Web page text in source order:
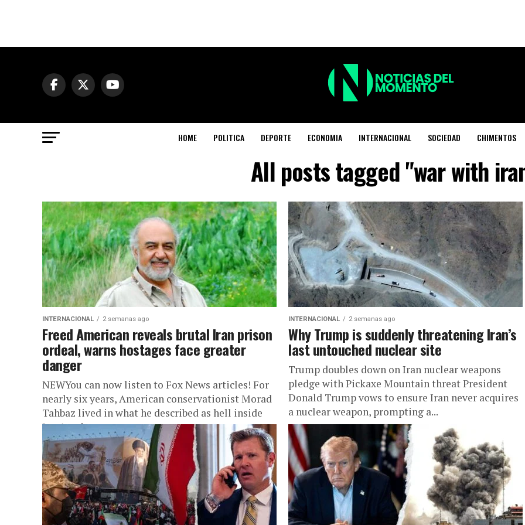
HOME POLITICA DEPORTE ECONOMIA INTERNACIONAL SOCIEDAD CHIMENTOS
All posts tagged "war with
INTERNACIONAL 2 semanas ago
Freed American reveals brutal Iran prison
ordeal, warns hostages face greater
danger
NEWYou can now listen to Fox News articles! For
nearly six years, American conservationist Morad
Tahbaz lived in what he described as hell inside
Iran’s prison...
INTERNACIONAL 2 semanas ago
Why Trump is suddenly threatening Iran’s
last untouched nuclear site
Trump doubles down on Iran nuclear weapons
pledge with Pickaxe Mountain threat President
Donald Trump vows to ensure Iran never acquires
a nuclear weapon, prompting a...